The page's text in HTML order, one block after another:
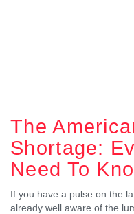
The
Shortage:
Need To
If you have a pulse on the
already well aware of the